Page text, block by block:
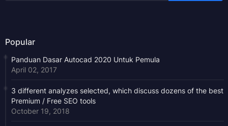
Popular
Panduan Dasar Autocad 2020 Untuk Pemula
April 02, 2017
3 different analyzes selected, which discuss dozens of the best
Premium / Free SEO tools
October 19, 2018